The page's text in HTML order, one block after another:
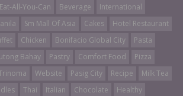
Eat-All-You-Can Beverage
International
Sm Mall Of Asia Cakes
Hotel Restaurant
Chicken Bonifacio Global City
Pasta
Bahay Pastry Comfort Food
Pizza
Website Pasig City Recipe
Milk Tea
Thai Italian Chocolate
Healthy